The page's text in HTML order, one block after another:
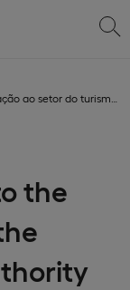
a Entidade Regional de Turismo
the